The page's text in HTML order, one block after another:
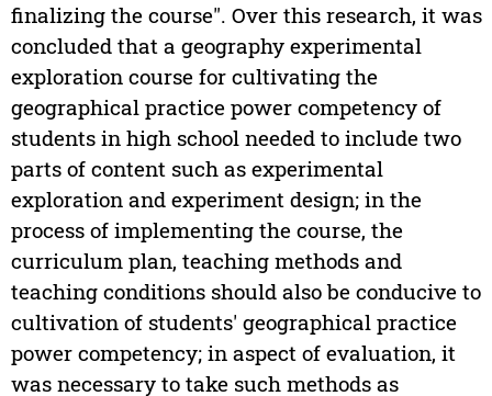
finalizing the course". Over this research, it was
concluded that a geography experimental
exploration course for cultivating the
geographical practice power competency of
students in high school needed to include two
parts of content such as experimental
exploration and experiment design; in the
process of implementing the course, the
curriculum plan, teaching methods and
teaching conditions should also be conducive to
cultivation of students' geographical practice
power competency; in aspect of evaluation, it
was necessary to take such methods as